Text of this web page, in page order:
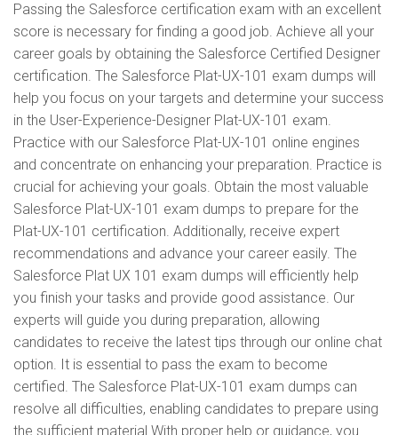
Passing the Salesforce certification exam with an excellent
score is necessary for finding a good job. Achieve all your
career goals by obtaining the Salesforce Certified Designer
certification. The Salesforce Plat-UX-101 exam dumps will
help you focus on your targets and determine your success
in the User-Experience-Designer Plat-UX-101 exam.
Practice with our Salesforce Plat-UX-101 online engines
and concentrate on enhancing your preparation. Practice is
crucial for achieving your goals. Obtain the most valuable
Salesforce Plat-UX-101 exam dumps to prepare for the
Plat-UX-101 certification. Additionally, receive expert
recommendations and advance your career easily. The
Salesforce Plat UX 101 exam dumps will efficiently help
you finish your tasks and provide good assistance. Our
experts will guide you during preparation, allowing
candidates to receive the latest tips through our online chat
option. It is essential to pass the exam to become
certified. The Salesforce Plat-UX-101 exam dumps can
resolve all difficulties, enabling candidates to prepare using
the sufficient material With proper help or guidance, you